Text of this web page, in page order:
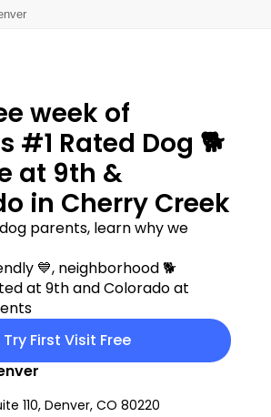
week of
#1 Rated Dog 🐕
at 9th &
in Cherry Creek
parents, learn why we
💙, neighborhood 🐕
at 9th and Colorado at
Try First Visit Free
110, Denver, CO 80220